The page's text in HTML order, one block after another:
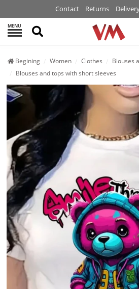
Contact Returns
MENU Search
Begining Women Clothes
Blouses
Blouses and tops with short sleeves